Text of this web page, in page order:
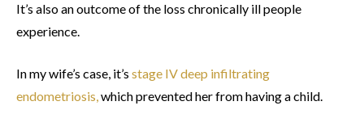
It’s also an outcome of the loss chronically ill people
experience.
In my wife’s case, it’s stage IV deep infiltrating
endometriosis,which prevented her from having a child.